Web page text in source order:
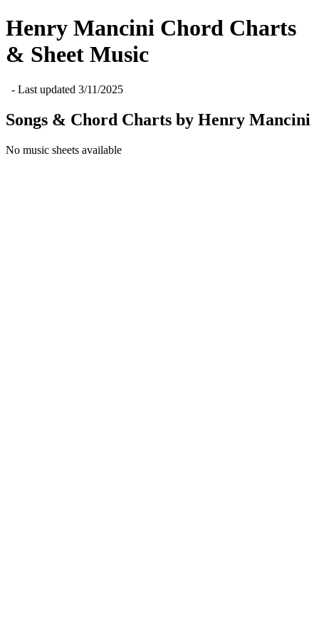
Henry Mancini Chord Charts
& Sheet Music
- Last updated 3/11/2025
Songs & Chord Charts by Henry Mancini
No music sheets available